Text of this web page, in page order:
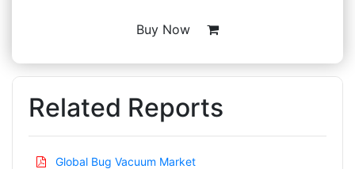
Buy Now
Related Reports
Global Bug Vacuum Market